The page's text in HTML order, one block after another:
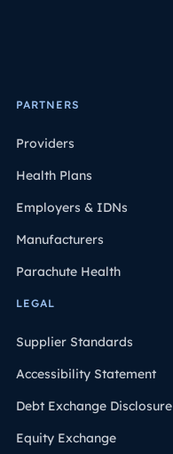
PARTNERS
Providers
Health Plans
Employers & IDNs
Manufacturers
Parachute Health
LEGAL
Supplier Standards
Accessibility Statement
Debt Exchange Disclosure
Equity Exchange